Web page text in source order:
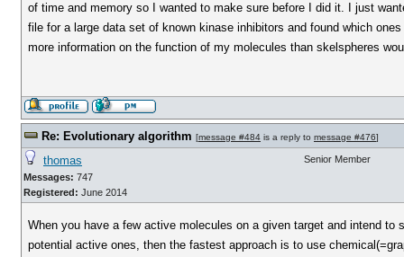
of time and memory so I wanted to make sure before I did it. I just
file for a large data set of known kinase inhibitors and found which
more information on the function of my molecules than skelspheres
Re: Evolutionary algorithm [message #484 is a reply to message #476]
thomas
Messages: 747
Registered: June 2014
Senior Member
When you have a few active molecules on a given target and intend
potential active ones, then the fastest approach is to use